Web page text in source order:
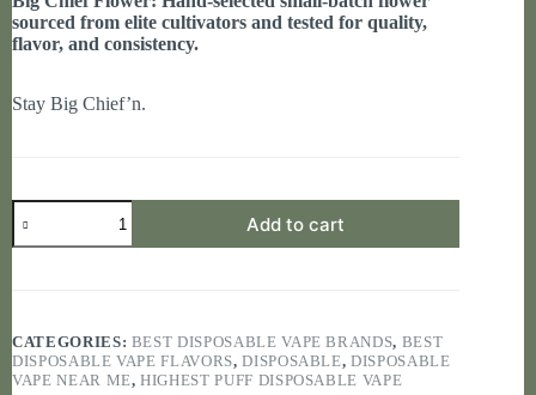
sourced from elite cultivators and tested for quality,
flavor, and consistency.
Stay Big Chief’n.
BIG
CHIEF
2G
Add to cart
CATEGORIES: BEST DISPOSABLE VAPE BRANDS, BEST
DISPOSABLE VAPE FLAVORS,DISPOSABLE,DISPOSABLE
VAPE NEAR ME,HIGHEST PUFF DISPOSABLE VAPE